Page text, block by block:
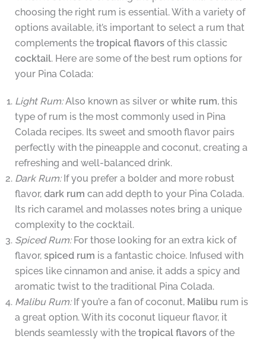
choosing the right rum is essential. With a variety of
options available, it’s important to select a rum that
complements the tropical flavorsof this classic
cocktail. Here are some of the best rum options for
your Pina Colada:
Light Rum:Also known as silver or white rum, this
type of rum is the most commonly used in Pina
Colada recipes. Its sweet and smooth flavor pairs
perfectly with the pineapple and coconut, creating a
refreshing and well-balanced drink.
Dark Rum:If you prefer a bolder and more robust
flavor, dark rum can add depth to your Pina Colada.
Its rich caramel and molasses notes bring a unique
complexity to the cocktail.
Spiced Rum:For those looking for an extra kick of
flavor, spiced rum is a fantastic choice. Infused with
spices like cinnamon and anise, it adds a spicy and
aromatic twist to the traditional Pina Colada.
Malibu Rum:If you’re a fan of coconut, Malibu rum is
a great option. With its coconut liqueur flavor, it
blends seamlessly with the tropical flavorsof the